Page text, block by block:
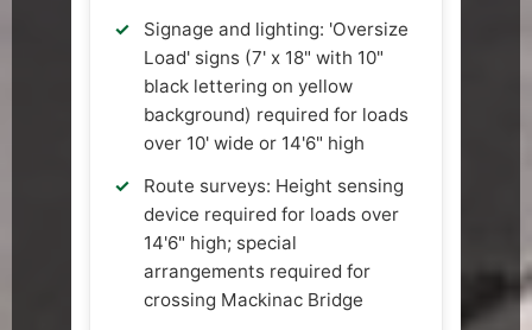
Signage and lighting: 'Oversize
Load' signs (7' x 18" with 10"
black lettering on yellow
background) required for loads
over 10' wide or 14'6" high
Route surveys: Height sensing
device required for loads over
14'6" high; special
arrangements required for
crossing Mackinac Bridge